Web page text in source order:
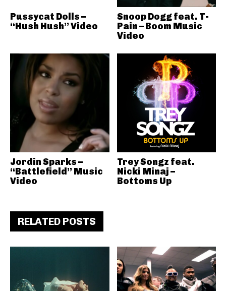
Pussycat Dolls –
“Hush Hush” Video
Snoop Dogg feat. T-
Pain – Boom Music
Video
Jordin Sparks –
“Battlefield” Music
Video
Trey Songz feat.
Nicki Minaj –
Bottoms Up
RELATED POSTS